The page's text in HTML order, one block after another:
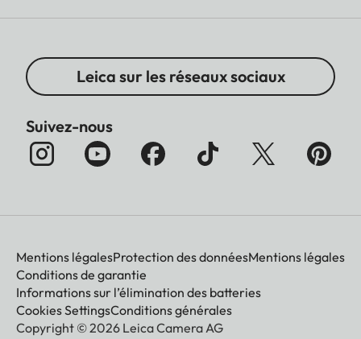
Leica sur les réseaux sociaux
Suivez-nous
Mentions légalesProtection des donnéesMentions légales
Conditions de garantie
Informations sur l’élimination des batteries
Cookies SettingsConditions générales
Copyright © 2026 Leica Camera AG